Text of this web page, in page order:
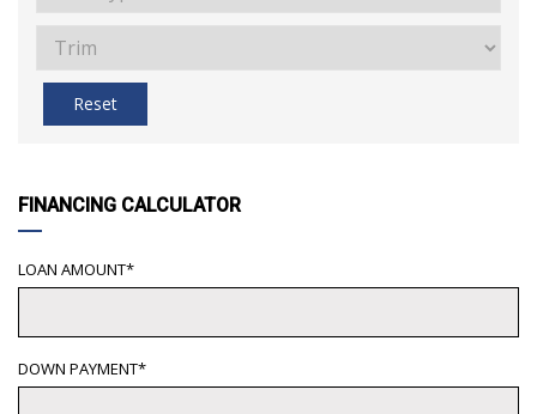
Reset
FINANCING CALCULATOR
LOAN AMOUNT*
DOWN PAYMENT*